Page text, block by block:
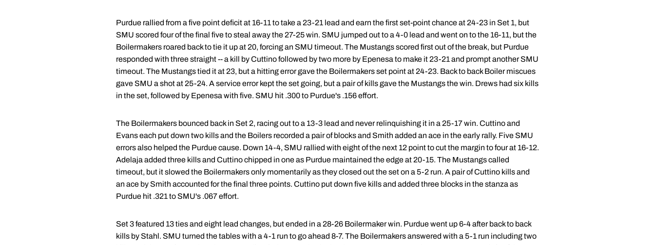
Purdue rallied from a five point deficit at 16-11 to take a 23-21 lead and earn the first set-point chance at 24-23 in Set 1, but
SMU scored four of the final five to steal away the 27-25 win. SMU jumped out to a 4-0 lead and went on to the 16-11, but the
Boilermakers roared back to tie it up at 20, forcing an SMU timeout. The Mustangs scored first out of the break, but Purdue
responded with three straight -- a kill by Cuttino followed by two more by Epenesa to make it 23-21 and prompt another SMU
timeout. The Mustangs tied it at 23, but a hitting error gave the Boilermakers set point at 24-23. Back to back Boiler miscues
gave SMU a shot at 25-24. A service error kept the set going, but a pair of kills gave the Mustangs the win. Drews had six kills
in the set, followed by Epenesa with five. SMU hit .300 to Purdue's .156 effort.
The Boilermakers bounced back in Set 2, racing out to a 13-3 lead and never relinquishing it in a 25-17 win. Cuttino and
Evans each put down two kills and the Boilers recorded a pair of blocks and Smith added an ace in the early rally. Five SMU
errors also helped the Purdue cause. Down 14-4, SMU rallied with eight of the next 12 point to cut the margin to four at 16-12.
Adelaja added three kills and Cuttino chipped in one as Purdue maintained the edge at 20-15. The Mustangs called
timeout, but it slowed the Boilermakers only momentarily as they closed out the set on a 5-2 run. A pair of Cuttino kills and
an ace by Smith accounted for the final three points. Cuttino put down five kills and added three blocks in the stanza as
Purdue hit .321 to SMU's .067 effort.
Set 3 featured 13 ties and eight lead changes, but ended in a 28-26 Boilermaker win. Purdue went up 6-4 after back to back
kills by Stahl. SMU turned the tables with a 4-1 run to go ahead 8-7. The Boilermakers answered with a 5-1 run including two